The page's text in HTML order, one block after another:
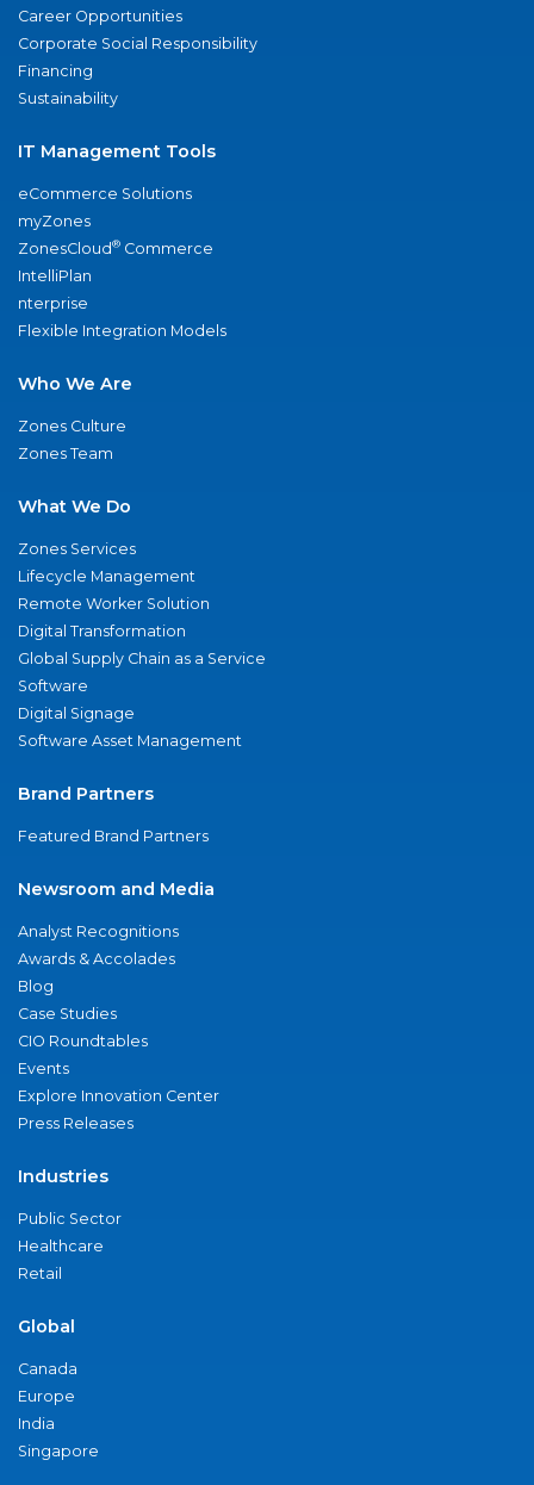
Career Opportunities
Corporate Social Responsibility
Financing
Sustainability
IT Management Tools
eCommerce Solutions
myZones
ZonesCloud® Commerce
IntelliPlan
nterprise
Flexible Integration Models
Who We Are
Zones Culture
Zones Team
What We Do
Zones Services
Lifecycle Management
Remote Worker Solution
Digital Transformation
Global Supply Chain as a Service
Software
Digital Signage
Software Asset Management
Brand Partners
Featured Brand Partners
Newsroom and Media
Analyst Recognitions
Awards & Accolades
Blog
Case Studies
CIO Roundtables
Events
Explore Innovation Center
Press Releases
Industries
Public Sector
Healthcare
Retail
Global
Canada
Europe
India
Singapore